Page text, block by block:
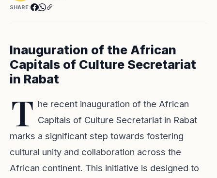
SHARE:
Inauguration of the African
Capitals of Culture Secretariat
in Rabat
T he recent inauguration of the African
Capitals of Culture Secretariat in Rabat
marks a significant step towards fostering
cultural unity and collaboration across the
African continent. This initiative is designed to